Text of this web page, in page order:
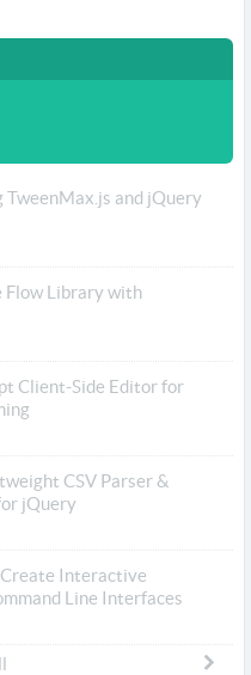
TweenMax.js and jQuery
Flow Library with
Client-Side Editor for
CSV Parser &
jQuery
Interactive
Line Interfaces